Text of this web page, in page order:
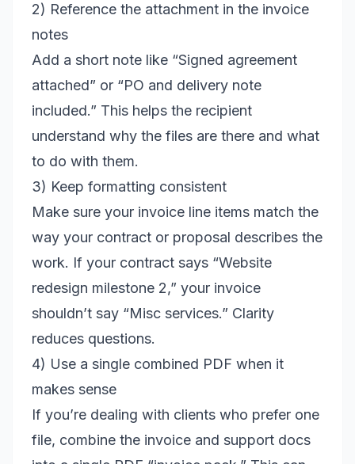
2) Reference the attachment in the invoice
notes
Add a short note like “Signed agreement
attached” or “PO and delivery note
included.” This helps the recipient
understand why the files are there and what
to do with them.
3) Keep formatting consistent
Make sure your invoice line items match the
way your contract or proposal describes the
work. If your contract says “Website
redesign milestone 2,” your invoice
shouldn’t say “Misc services.” Clarity
reduces questions.
4) Use a single combined PDF when it
makes sense
If you’re dealing with clients who prefer one
file, combine the invoice and support docs